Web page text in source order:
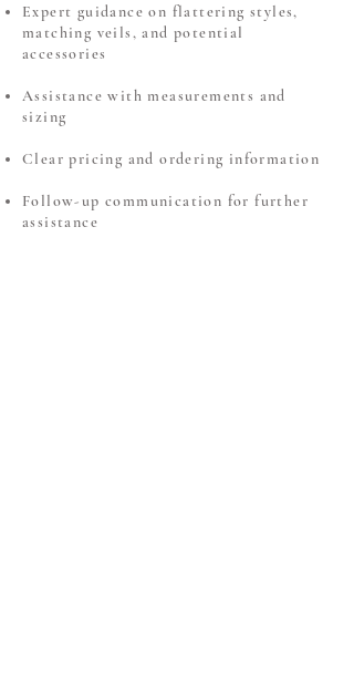
Expert guidance on flattering styles,
matching veils, and potential
accessories
Assistance with measurements and
sizing
Clear pricing and ordering information
Follow-up communication for further
assistance